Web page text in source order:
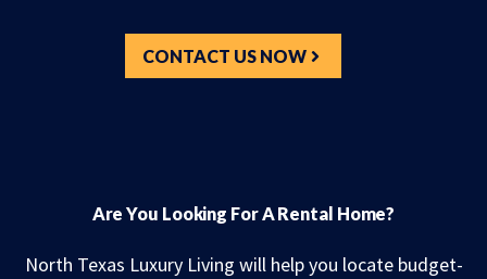
CONTACT US NOW
Are You Looking For A Rental Home?
North Texas Luxury Living will help you locate budget-